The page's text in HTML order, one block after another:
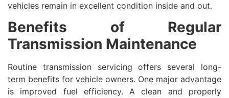
vehicles remain in excellent condition inside and out.
Benefits of Regular
Transmission Maintenance
Routine transmission servicing offers several long-
term benefits for vehicle owners. One major advantage
is improved fuel efficiency. A clean and properly